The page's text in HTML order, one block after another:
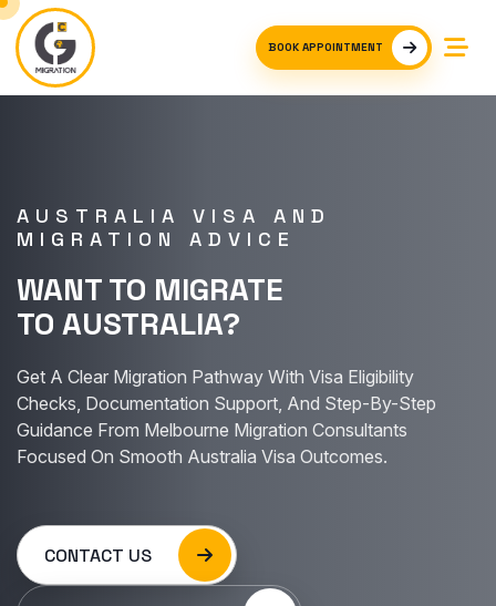
BOOK APPOINTMENT
AUSTRALIA VISA AND
MIGRATION ADVICE
WANT TO MIGRATE
TO AUSTRALIA?
Get A Clear Migration Pathway With Visa Eligibility
Checks, Documentation Support, And Step-By-Step
Guidance From Melbourne Migration Consultants
Focused On Smooth Australia Visa Outcomes.
CONTACT US